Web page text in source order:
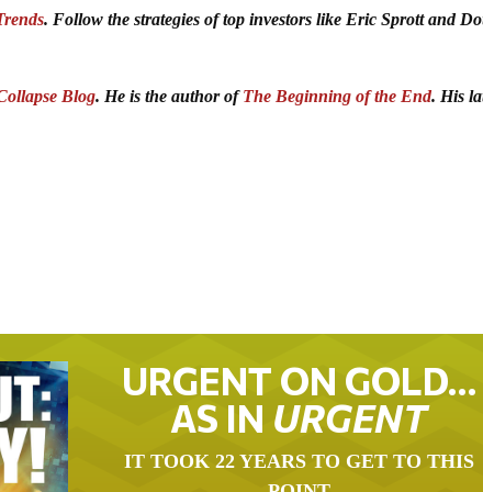
. Follow the strategies of top investors like Eric Sprott and
Blog. He is the author ofThe Beginning of the End. His
URGENT ON GOLD…
AS IN URGENT
IT TOOK 22 YEARS TO GET TO THIS